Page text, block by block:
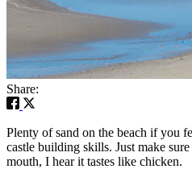
Share:
Plenty of sand on the beach if you
castle building skills. Just make
mouth, I hear it tastes like chicken.